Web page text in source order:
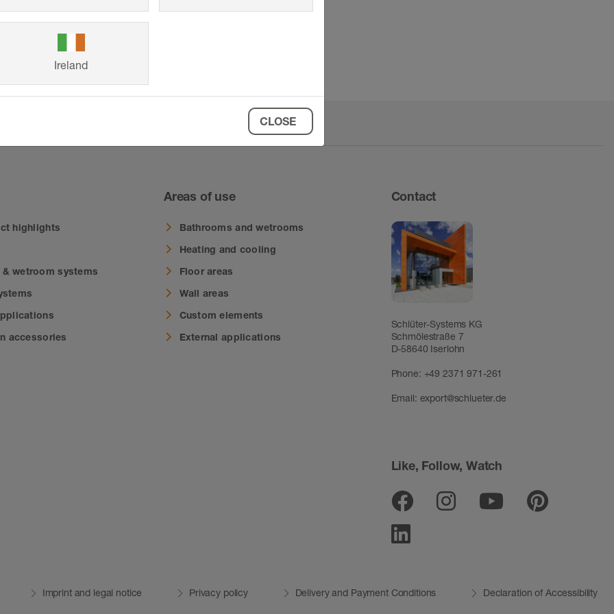
BEKOTEC and Schlüter-DITRA
highlights
wetroom systems
accessories
Areas of use
Bathrooms and wetrooms
Heating and cooling
Floor areas
Wall areas
Custom elements
External applications
Contact
Schlüter-Systems KG
Schmölestraße 7
D-58640 Iserlohn
Phone: +49 2371 971-261
Email: export@schlueter.de
Like, Follow, Watch
Facebook
Instagram
Youtube
Linkedin
Imprint and legal notice Privacy policy Delivery and Payment Conditions Declaration of Accessibility
Ireland
CLOSE